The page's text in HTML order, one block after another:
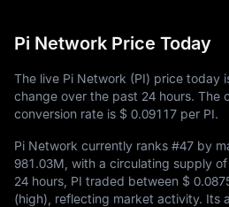
Pi Network Price Today
The live Pi Network (PI) price today
change over the past 24 hours. The
conversion rate is $ 0.09117 per PI.
Pi Network currently ranks #47 by
981.03M , with a circulating supply of
24 hours, PI traded between $
(high), reflecting market activity. Its